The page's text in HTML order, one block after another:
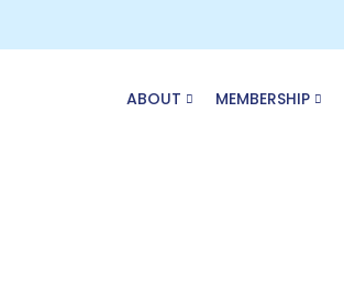
ABOUT MEMBERSHIP